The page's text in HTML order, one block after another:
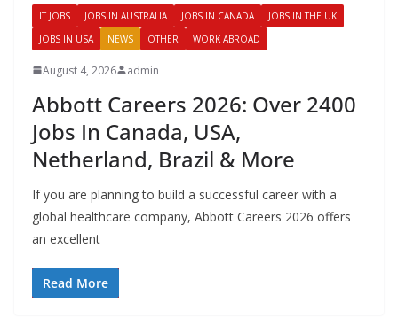
IT JOBS JOBS IN AUSTRALIA JOBS IN CANADA
JOBS IN THE UK
JOBS IN USA
NEWS OTHER WORK ABROAD
August 4, 2026 admin
Abbott Careers 2026: Over 2400
Jobs In Canada, USA,
Netherland, Brazil & More
If you are planning to build a successful career with a
global healthcare company, Abbott Careers 2026 offers
an excellent
Read More